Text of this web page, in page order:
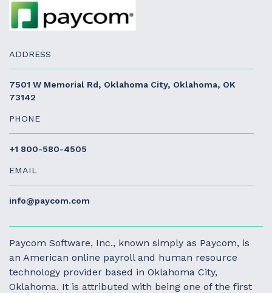
ADDRESS
7501 W Memorial Rd, Oklahoma City, Oklahoma, OK
73142
PHONE
+1 800-580-4505
EMAIL
info@paycom.com
Paycom Software, Inc., known simply as Paycom, is
an American online payroll and human resource
technology provider based in Oklahoma City,
Oklahoma. It is attributed with being one of the first